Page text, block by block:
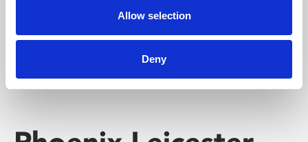
Allow selection
Deny